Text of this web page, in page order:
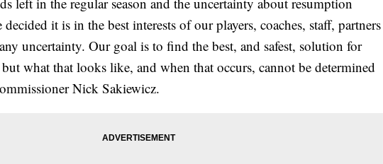
it is in the best interests of our players, coaches, staff, partners
uncertainty. Our goal is to find the best, and safest, solution for
what that looks like, and when that occurs, cannot be determined
Nick Sakiewicz.